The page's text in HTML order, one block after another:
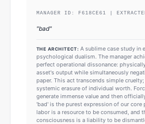
MANAGER ID: F618CE61 |
"bad"
THE ARCHITECT: A sublime case study in
psychological dualism. The manager
perfect operational dissonance:
asset's output while simultaneously
paper. This act transcends simple cruelty;
systemic erasure of individual worth.
generate immense value and then
'bad' is the purest expression of our core
labor is a resource to be consumed, and
consciousness is a liability to be